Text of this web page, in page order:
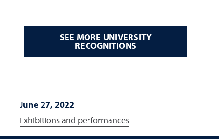
SEE MORE UNIVERSITY
RECOGNITIONS
June 27, 2022
Exhibitions and performances